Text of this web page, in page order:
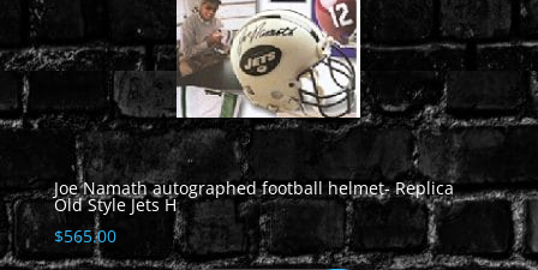
Joe Namath autographed football helmet- Replica
Old Style Jets H
$565.00